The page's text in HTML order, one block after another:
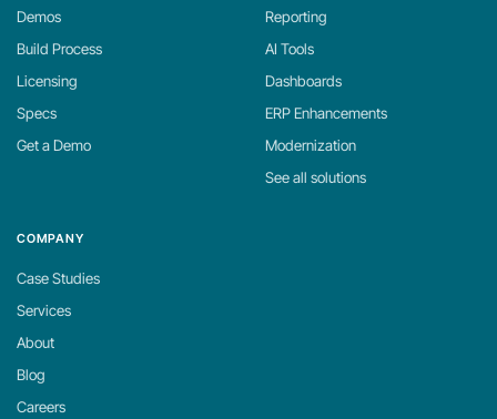
Demos
Build Process
Licensing
Specs
Get a Demo
Reporting
AI Tools
Dashboards
ERP Enhancements
Modernization
See all solutions
COMPANY
Case Studies
Services
About
Blog
Careers